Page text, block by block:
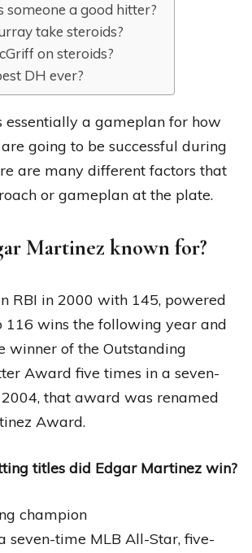
someone a good hitter?
take steroids?
on steroids?
DH ever?
essentially a gameplan for how
going to be successful during
are many different factors that
or gameplan at the plate.
Martinez known for?
RBI in 2000 with 145, powered
116 wins the following year and
winner of the Outstanding
Award five times in a seven-
that award was renamed
Award.
titles did Edgar Martinez win?
champion
seven-time MLB All-Star, five-